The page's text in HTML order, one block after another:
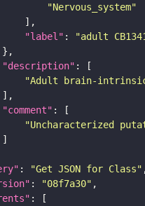
"Nervous_system"
"label" :
"adult
"description"
"Adult brain-
"comment"
"Uncharacterized
: "Get JSON for Class"
: "08f7a30"